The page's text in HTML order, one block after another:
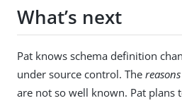
What’s next
Pat knows schema definition
under source control. The reasons
are not so well known. Pat plans